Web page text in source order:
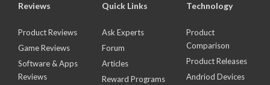
Reviews
Product Reviews
Game Reviews
Software & Apps
Reviews
Quick Links
Ask Experts
Forum
Articles
Reward Programs
Technology
Product
Comparison
Product Releases
Andriod Devices